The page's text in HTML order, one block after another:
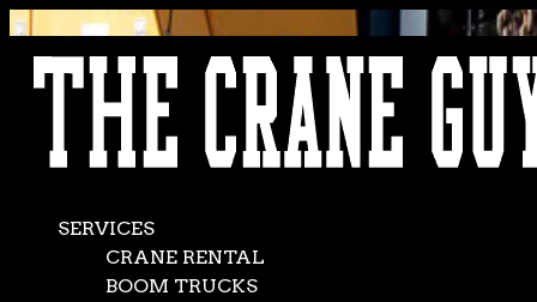
AVAILABLE 24/7/365
CALL (562) 777-0600
SERVICES
CRANE RENTAL
BOOM TRUCKS